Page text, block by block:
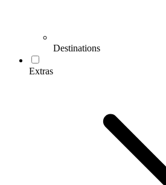
Destinations
Extras